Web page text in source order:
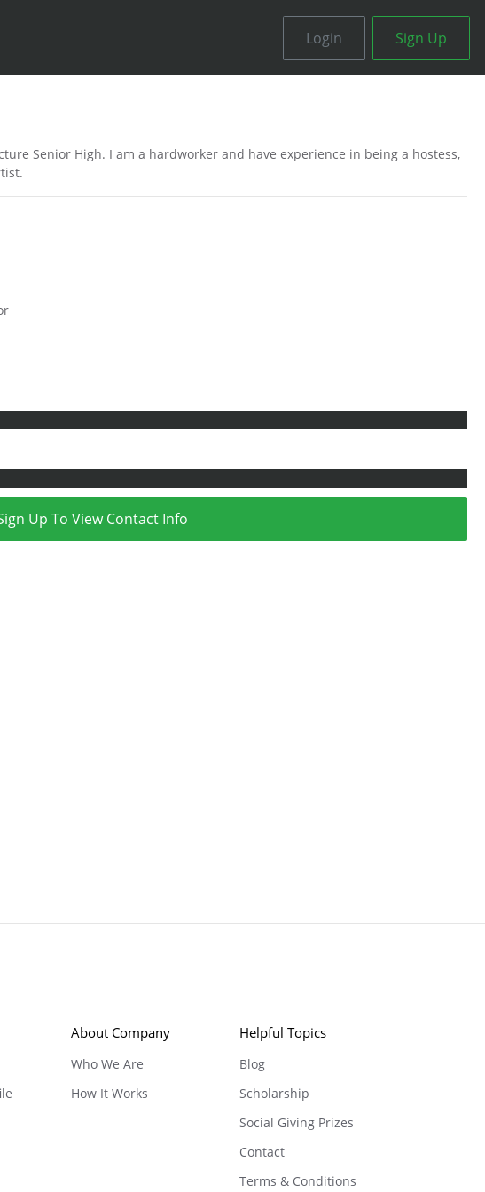
Login Sign Up
Senior High. I am a hardworker and have experience in being a hostess,
Up To View Contact Info
About Company
Who We Are
How It Works
Helpful Topics
Blog
Scholarship
Social Giving Prizes
Contact
Terms & Conditions